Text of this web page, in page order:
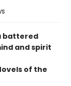
battered
and spirit
of the